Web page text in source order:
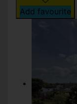
Add favourite